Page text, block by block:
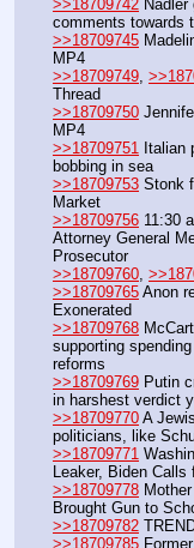
>>18709742
comments towards
>>18709745
MP4
>>18709749
Thread
>>18709750
MP4
>>18709751 Italian
bobbing in sea
>>18709753 Stonk
Market
>>18709756 11:30
Attorney General
Prosecutor
>>18709760
>>18709765 Anon
Exonerated
>>18709768
supporting
reforms
>>18709769 Putin
in harshest verdict
>>18709770 A
politicians, like
>>18709771
Leaker, Biden
>>18709778
Brought Gun to
>>18709782
>>18709785